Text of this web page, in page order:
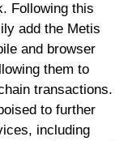
Following this
add the Metis
and browser
them to
transactions.
to further
including